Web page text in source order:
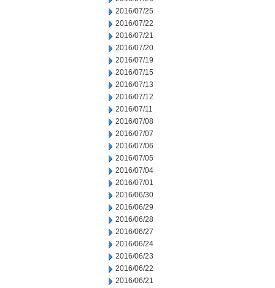
2016/07/25
2016/07/22
2016/07/21
2016/07/20
2016/07/19
2016/07/15
2016/07/13
2016/07/12
2016/07/11
2016/07/08
2016/07/07
2016/07/06
2016/07/05
2016/07/04
2016/07/01
2016/06/30
2016/06/29
2016/06/28
2016/06/27
2016/06/24
2016/06/23
2016/06/22
2016/06/21